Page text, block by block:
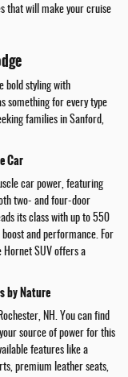
that will make your cruise
bold styling with
something for every type
families in Sanford,
Car
car power, featuring
two- and four-door
its class with up to 550
and performance. For
Hornet SUV offers a
by Nature
NH. You can find
source of power for this
features like a
premium leather seats,